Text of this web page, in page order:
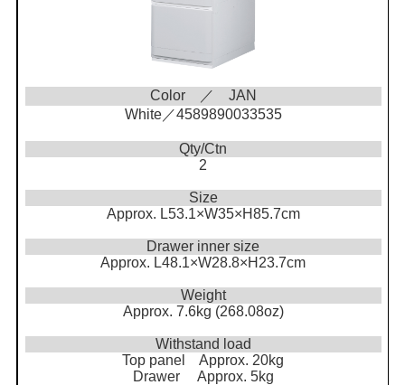
Color ／ JAN
White／4589890033535
Qty/Ctn
2
Size
Approx. L53.1×W35×H85.7cm
Drawer inner size
Approx. L48.1×W28.8×H23.7cm
Weight
Approx. 7.6kg (268.08oz)
Withstand load
Top panel Approx. 20kg
Drawer Approx. 5kg